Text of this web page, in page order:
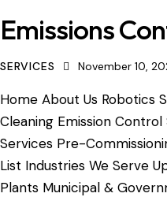
Emissions
SERVICES November 10,
Home About Us Robotics
Cleaning Emission
Services Pre-
List Industries We Serve
Plants Municipal &